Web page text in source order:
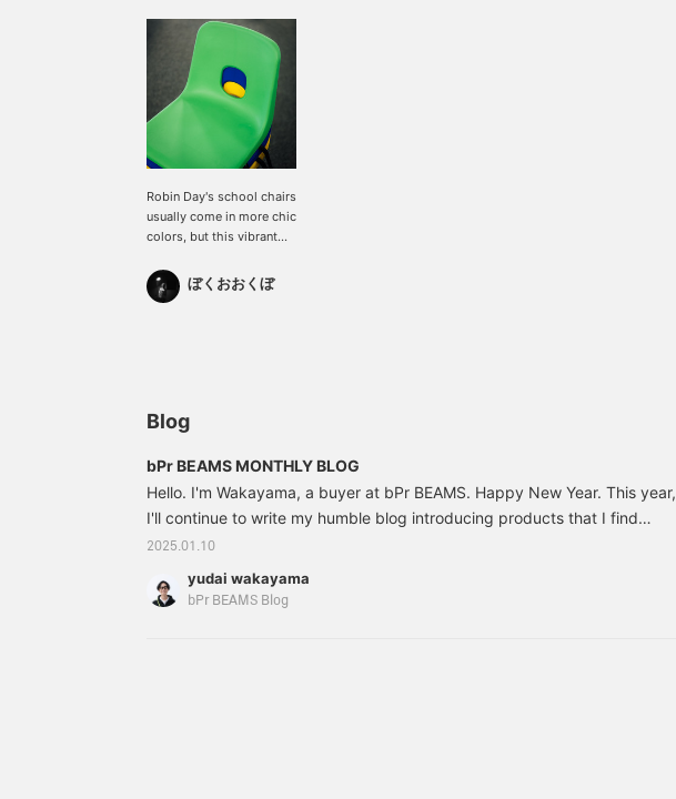
Robin Day's school chairs
usually come in more chic
colors, but this vibrant
limited edition colors.
ぼくおおくぼ
Blog
bPr BEAMS MONTHLY BLOG
Hello. I'm Wakayama, a buyer at bPr BEAMS. Happy New Year. This year,
I'll continue to write my humble blog introducing products that I find
appealing, once a month. Please continue to follow me with kindness. ---
-------------------------------------------------------------------------
2025.01.10
yudai wakayama
bPr BEAMS Blog